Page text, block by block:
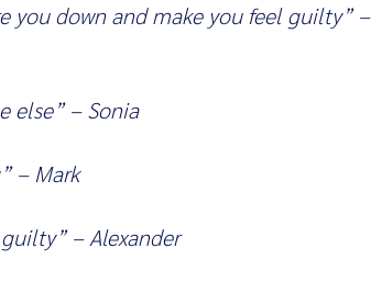
you down and make you feel guilty” –
else” – Sonia
– Mark
– Alexander